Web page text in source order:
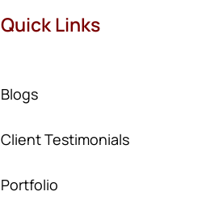
Quick Links
Blogs
Client Testimonials
Portfolio